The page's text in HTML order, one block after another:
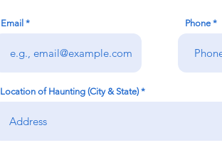
Email Phone
Location of Haunting (City & State)